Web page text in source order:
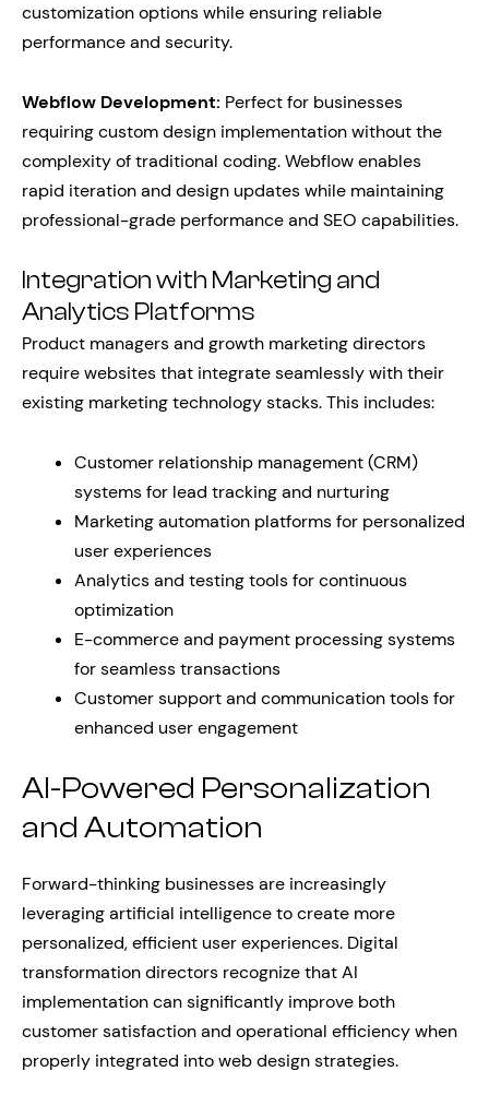
customization options while ensuring reliable
performance and security.
Webflow Development: Perfect for businesses
requiring custom design implementation without the
complexity of traditional coding. Webflow enables
rapid iteration and design updates while maintaining
professional-grade performance and SEO capabilities.
Integration with Marketing and
Analytics Platforms
Product managers and growth marketing directors
require websites that integrate seamlessly with their
existing marketing technology stacks. This includes:
Customer relationship management (CRM)
systems for lead tracking and nurturing
Marketing automation platforms for personalized
user experiences
Analytics and testing tools for continuous
optimization
E-commerce and payment processing systems
for seamless transactions
Customer support and communication tools for
enhanced user engagement
AI-Powered Personalization
and Automation
Forward-thinking businesses are increasingly
leveraging artificial intelligence to create more
personalized, efficient user experiences. Digital
transformation directors recognize that AI
implementation can significantly improve both
customer satisfaction and operational efficiency when
properly integrated into web design strategies.